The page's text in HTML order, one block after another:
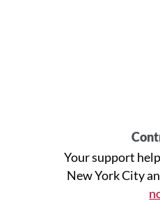
Your support
New York City